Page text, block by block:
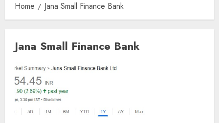
Home Jana Small Finance Bank
Jana Small Finance Bank